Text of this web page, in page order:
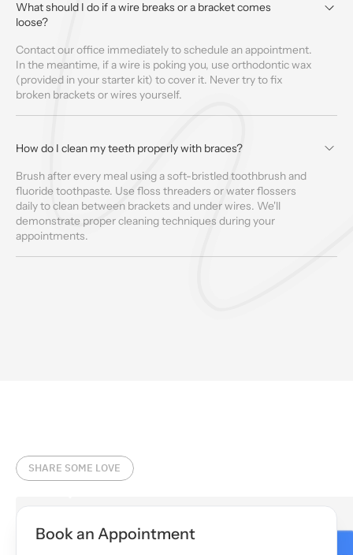
What should I do if a wire breaks or a bracket comes
loose?
Contact our office immediately to schedule an appointment.
In the meantime, if a wire is poking you, use orthodontic wax
(provided in your starter kit) to cover it. Never try to fix
broken brackets or wires yourself.
How do I clean my teeth properly with braces?
Brush after every meal using a soft-bristled toothbrush and
fluoride toothpaste. Use floss threaders or water flossers
daily to clean between brackets and under wires. We'll
demonstrate proper cleaning techniques during your
appointments.
SHARE SOME LOVE
Book an Appointment